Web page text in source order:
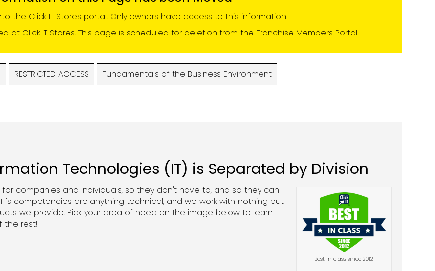
the Click IT Stores portal. Only owners have access to this information.
at Click IT Stores. This page is scheduled for deletion from the Franchise Members Portal.
RESTRICTED ACCESS Fundamentals of the Business Environment
Technologies (IT) is Separated by Division
Best in class since 2012
companies and individuals, so they don't have to, and so they can
competencies are anything technical, and we work with nothing but
we provide. Pick your area of need on the image below to learn
the rest!